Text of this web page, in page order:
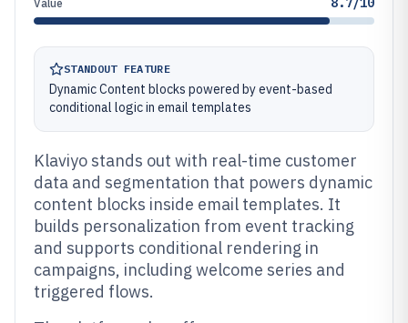
Value
STANDOUT FEATURE
Dynamic Content blocks powered by event-based
conditional logic in email templates
Klaviyo stands out with real-time customer
data and segmentation that powers dynamic
content blocks inside email templates. It
builds personalization from event tracking
and supports conditional rendering in
campaigns, including welcome series and
triggered flows.